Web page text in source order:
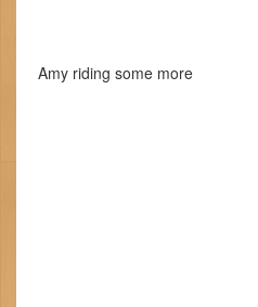
Amy riding some more